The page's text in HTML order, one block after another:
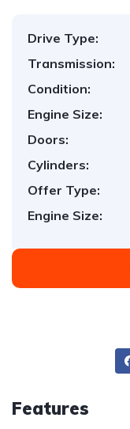
Drive Type:
Transmission:
Condition:
Engine Size:
Doors:
Cylinders:
Offer Type:
Engine Size:
Features